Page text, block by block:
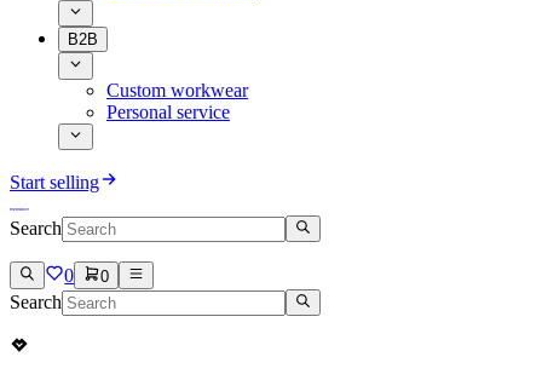
B2B
Custom workwear
Personal service
Start selling
Search
0 0
Search